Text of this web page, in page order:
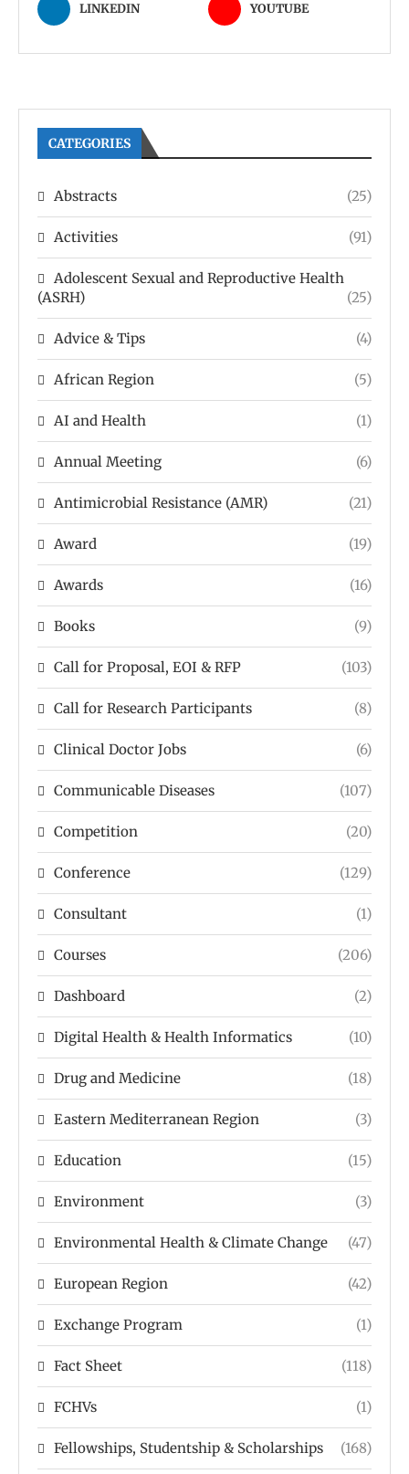
LINKEDIN YOUTUBE
CATEGORIES
Abstracts (25)
Activities (91)
Adolescent Sexual and Reproductive Health
(ASRH)
(25)
Advice & Tips (4)
African Region (5)
AI and Health (1)
Annual Meeting (6)
Antimicrobial Resistance (AMR) (21)
Award (19)
Awards (16)
Books (9)
Call for Proposal, EOI & RFP (103)
Call for Research Participants (8)
Clinical Doctor Jobs (6)
Communicable Diseases (107)
Competition (20)
Conference (129)
Consultant (1)
Courses (206)
Dashboard (2)
Digital Health & Health Informatics (10)
Drug and Medicine (18)
Eastern Mediterranean Region (3)
Education (15)
Environment (3)
Environmental Health & Climate Change (47)
European Region (42)
Exchange Program (1)
Fact Sheet (118)
FCHVs (1)
Fellowships, Studentship & Scholarships (168)